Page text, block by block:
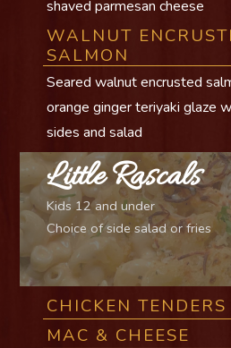
shaved parmesan cheese
WALNUT
SALMON
Seared walnut encrusted
orange ginger teriyaki glaze
sides and salad
Little Rascals
Kids 12 and under
Choice of side salad or fries
CHICKEN TENDERS
MAC & CHEESE